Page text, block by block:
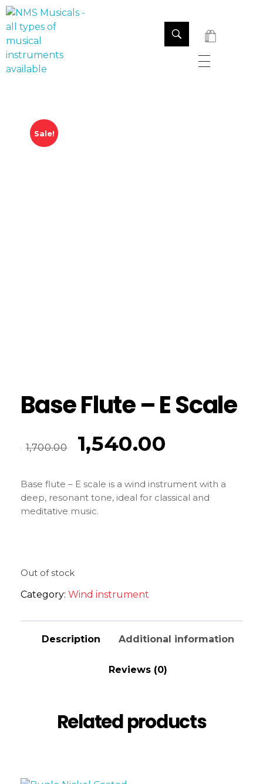
Sale!
Base Flute – E Scale
1,700.00 1,540.00
Base flute – E scale is a wind instrument with a
deep, resonant tone, ideal for classical and
meditative music.
Out of stock
Category: Wind instrument
Description Additional information
Reviews (0)
Related products